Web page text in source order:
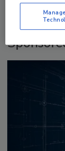
More Videos